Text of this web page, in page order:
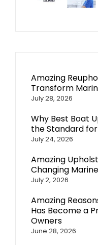
Amazing
Transform
July 28, 2026
Why Best Boat
the Standard
July 24, 2026
Amazing
Changing
July 2, 2026
Amazing
Has Become a
Owners
June 28, 2026